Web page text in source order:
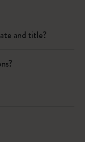
and title?